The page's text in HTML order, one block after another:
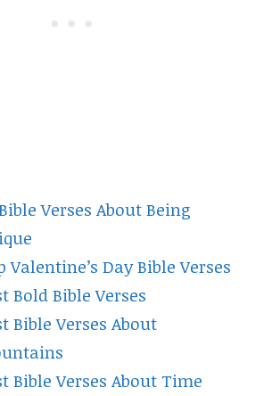
Verses About Being
Valentine’s Day Bible Verses
Bold Bible Verses
Bible Verses About
Bible Verses About Time